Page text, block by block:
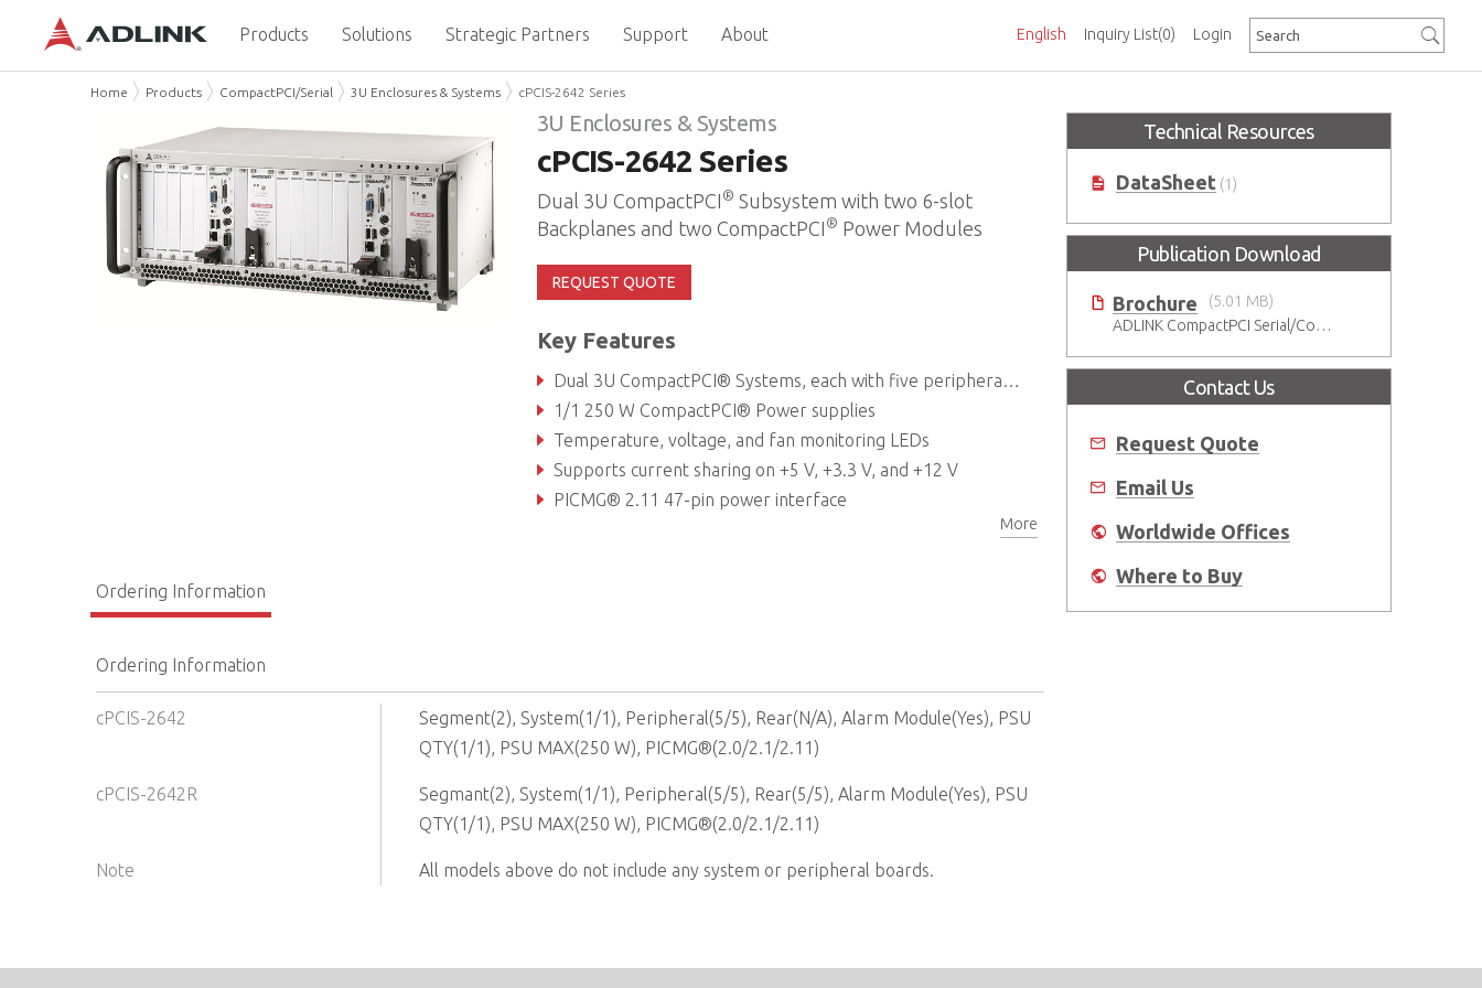
Inquiry List(0)
English Login
Products Solutions Strategic Partners Support About
Home Products CompactPCI/Serial 3U Enclosures & Systems cPCIS-2642 Series
3U Enclosures & Systems
cPCIS-2642 Series
Dual 3U CompactPCI® Subsystem with two 6-slot
Backplanes and two CompactPCI® Power Modules
REQUEST QUOTE
Key Features
Dual 3U CompactPCI® Systems, each with five peripheral card slots and one system slot
1/1 250 W CompactPCI® Power supplies
Temperature, voltage, and fan monitoring LEDs
Supports current sharing on +5 V, +3.3 V, and +12 V
PICMG® 2.11 47-pin power interface
More
Ordering Information
Ordering Information
cPCIS-2642
Segment(2), System(1/1), Peripheral(5/5), Rear(N/A), Alarm Module(Yes), PSU
QTY(1/1), PSU MAX(250 W), PICMG®(2.0/2.1/2.11)
cPCIS-2642R
Segmant(2), System(1/1), Peripheral(5/5), Rear(5/5), Alarm Module(Yes), PSU
QTY(1/1), PSU MAX(250 W), PICMG®(2.0/2.1/2.11)
Note All models above do not include any system or peripheral boards.
Technical Resources
DataSheet (1)
Publication Download
Brochure
(5.01 MB)
ADLINK CompactPCI Serial/CompactPCI Solutions - Enduring Performance
Contact Us
Request Quote
Email Us
Worldwide Offices
Where to Buy